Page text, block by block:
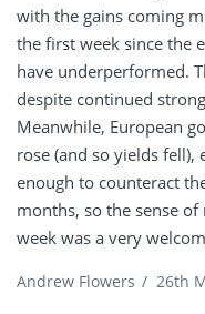
with the gains coming
the first week since the
have underperformed.
despite continued
Meanwhile, European
rose (and so yields fell),
enough to counteract
months, so the sense
week was a very
Andrew Flowers / 26th